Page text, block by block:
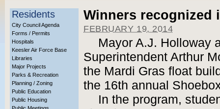
Residents
City Council Agenda
Forms / Permits
Hospitals
Keesler Air Force Base
Libraries
Major Projects
Parks & Recreation
Planning / Zoning
Public Education
Public Housing
Winners recognized
FEBRUARY 19, 2014
Mayor A.J. Holloway
Superintendent Arthur
the Mardi Gras float
the 16th annual
In the program,